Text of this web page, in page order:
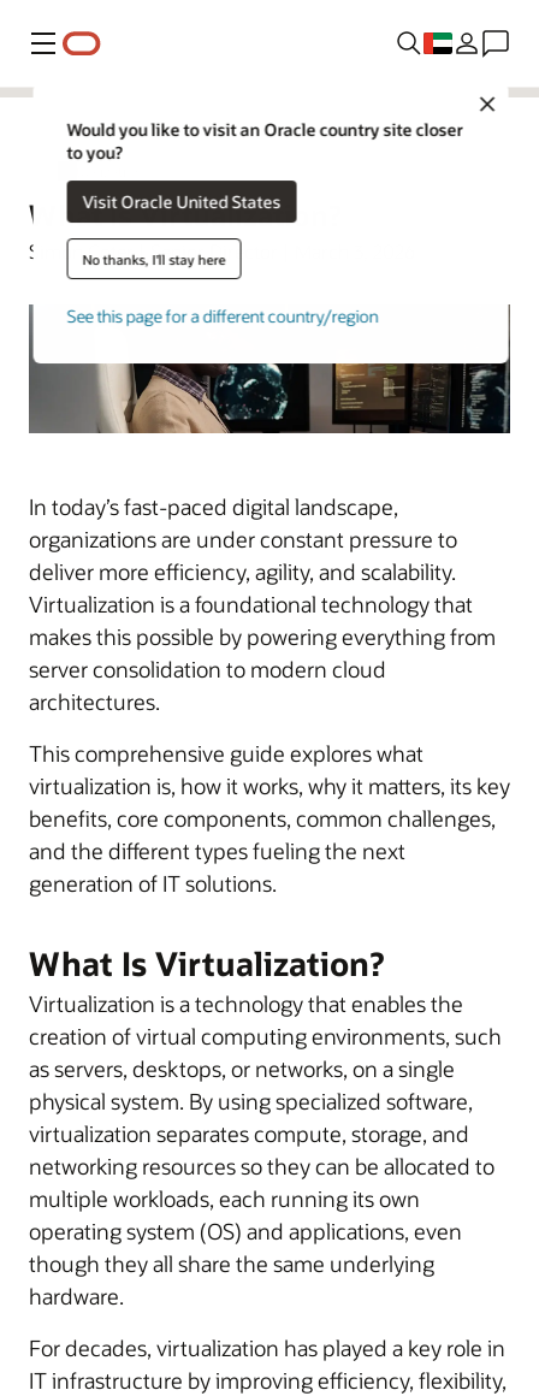
Menu
Close
Would you like to visit an Oracle country site closer
to you?
Visit Oracle United States
No thanks, I'll stay here
See this page for a different country/region
What Is Virtualization?
Simon Coter | Senior Director | March 3, 2026
In today’s fast-paced digital landscape,
organizations are under constant pressure to
deliver more efficiency, agility, and scalability.
Virtualization is a foundational technology that
makes this possible by powering everything from
server consolidation to modern cloud
architectures.
This comprehensive guide explores what
virtualization is, how it works, why it matters, its key
benefits, core components, common challenges,
and the different types fueling the next
generation of IT solutions.
What Is Virtualization?
Virtualization is a technology that enables the
creation of virtual computing environments, such
as servers, desktops, or networks, on a single
physical system. By using specialized software,
virtualization separates compute, storage, and
networking resources so they can be allocated to
multiple workloads, each running its own
operating system (OS) and applications, even
though they all share the same underlying
hardware.
For decades, virtualization has played a key role in
IT infrastructure by improving efficiency, flexibility,